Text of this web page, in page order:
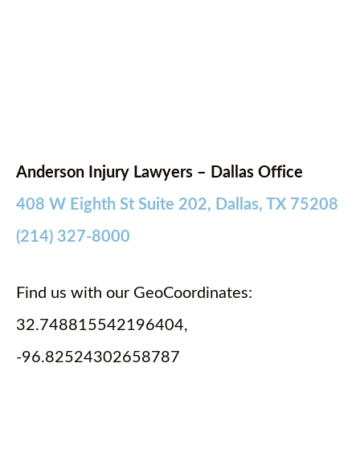
Anderson Injury Lawyers – Dallas Office
408 W Eighth St Suite 202, Dallas, TX 75208
(214) 327-8000
Find us with our GeoCoordinates:
32.748815542196404,
-96.82524302658787